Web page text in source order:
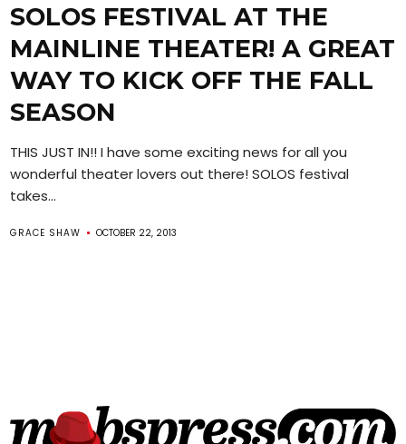
SOLOS FESTIVAL AT THE
MAINLINE THEATER! A GREAT
WAY TO KICK OFF THE FALL
SEASON
THIS JUST IN!! I have some exciting news for all you
wonderful theater lovers out there! SOLOS festival
takes...
GRACE SHAW OCTOBER 22, 2013